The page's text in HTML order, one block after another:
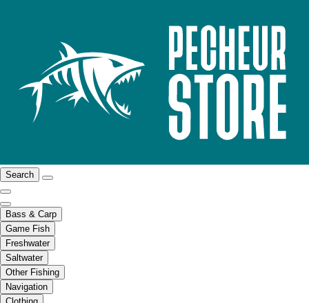
Search
Bass & Carp
Game Fish
Freshwater
Saltwater
Other Fishing
Navigation